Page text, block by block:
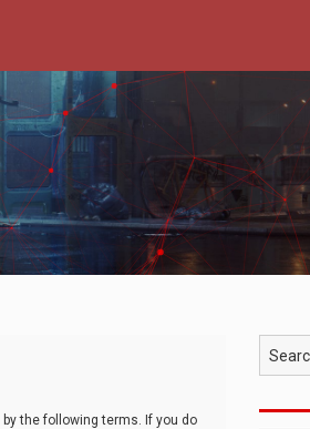
by the following terms. If you do